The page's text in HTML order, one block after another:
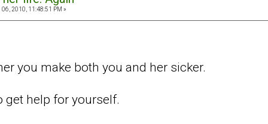
2010, 11:48:51 PM »
you make both you and her sicker.
get help for yourself.